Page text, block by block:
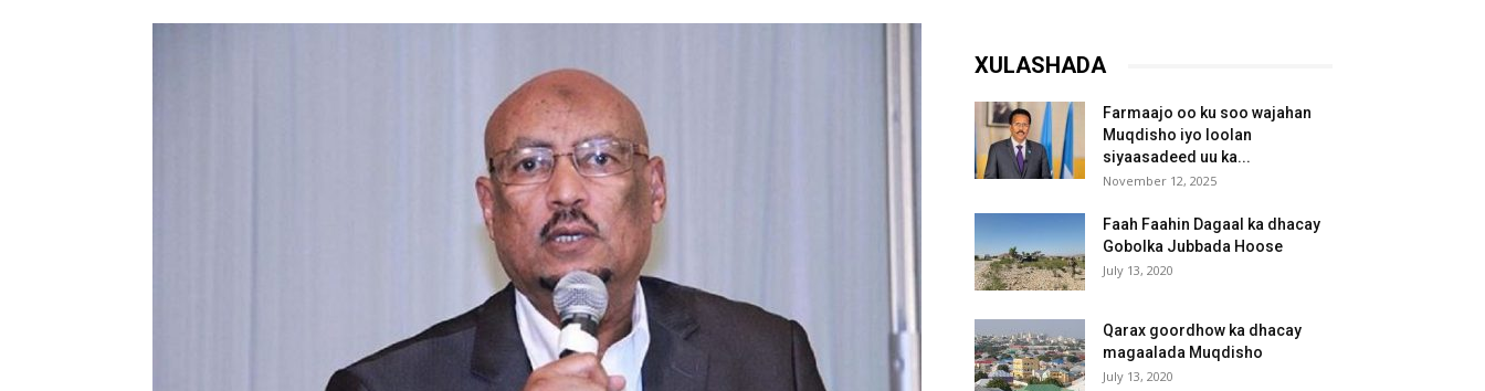
XULASHADA
Farmaajo oo ku soo wajahan
Muqdisho iyo loolan
siyaasadeed uu ka...
November 12, 2025
Faah Faahin Dagaal ka dhacay
Gobolka Jubbada Hoose
July 13, 2020
Qarax goordhow ka dhacay
magaalada Muqdisho
July 13, 2020